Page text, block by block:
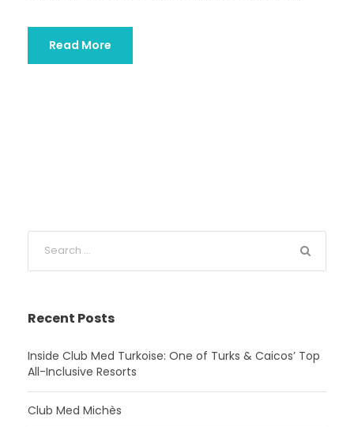
Read More
Recent Posts
Inside Club Med Turkoise: One of Turks & Caicos’ Top
All-Inclusive Resorts
Club Med Michès